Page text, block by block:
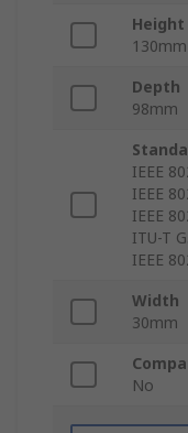
Height
130mm
Depth
98mm
IEEE
IEEE
IEEE
ITU-T
IEEE
Width
30mm
No